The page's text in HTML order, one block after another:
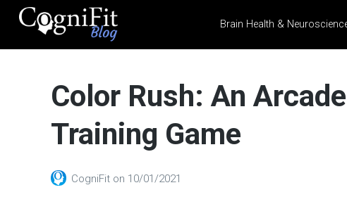
CogniFit
Health
News
Brain Training, Mental
Brain Health &
Color Rush: An
Training Game
CogniFit on 10/01/2021